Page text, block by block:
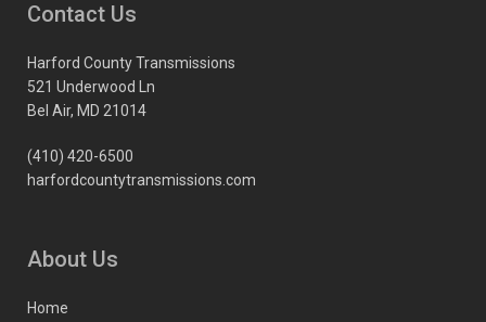
Contact Us
Harford County Transmissions
521 Underwood Ln
Bel Air, MD 21014
(410) 420-6500
harfordcountytransmissions.com
About Us
Home